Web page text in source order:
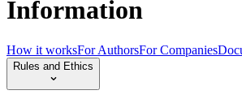
Information
How it worksFor AuthorsFor Companies
Rules and Ethics